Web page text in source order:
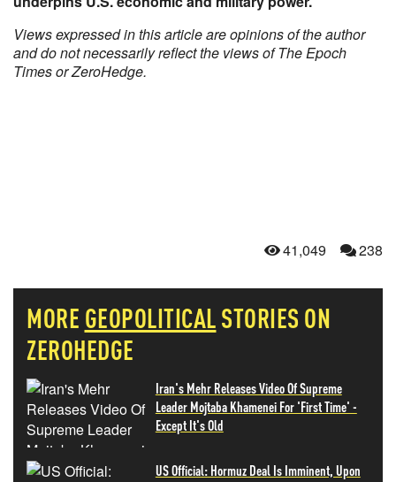
Views expressed in this article are opinions of the author
and do not necessarily reflect the views of The Epoch
Times or ZeroHedge.
41,049 238
MORE GEOPOLITICALSTORIES ON
ZEROHEDGE
Iran's Mehr Releases Video Of Supreme
Leader Mojtaba Khamenei For 'First Time' -
Except It's Old
US Official: Hormuz Deal Is Imminent, Upon